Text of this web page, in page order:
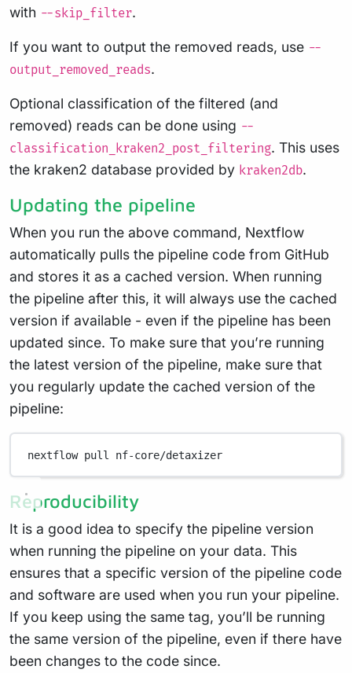
with --skip_filter.
If you want to output the removed reads, use --
output_removed_reads.
Optional classification of the filtered (and
removed) reads can be done using --
classification_kraken2_post_filtering. This uses
the kraken2 database provided by kraken2db.
Updating the pipeline
When you run the above command, Nextflow
automatically pulls the pipeline code from GitHub
and stores it as a cached version. When running
the pipeline after this, it will always use the cached
version if available - even if the pipeline has been
updated since. To make sure that you’re running
the latest version of the pipeline, make sure that
you regularly update the cached version of the
pipeline:
nextflow pull nf-core/detaxizer
Reproducibility
It is a good idea to specify the pipeline version
when running the pipeline on your data. This
ensures that a specific version of the pipeline code
and software are used when you run your pipeline.
If you keep using the same tag, you’ll be running
the same version of the pipeline, even if there have
been changes to the code since.